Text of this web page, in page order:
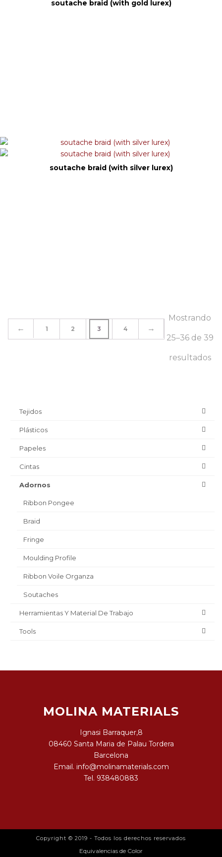
soutache braid (with gold lurex)
soutache braid (with silver lurex)
← 1 2 3 4 →
Mostrando
25–36 de 39
resultados
Tejidos
Plásticos
Papeles
Cintas
Adornos
Ribbon Pongee
Braid
Fringe
Moulding Profile
Ribbon Voile Organza
Soutaches
Herramientas Y Material De Trabajo
Tools
MOLINA MATERIALS
Ignasi Barraquer,8
08460 Santa Maria de Palau Tordera
Barcelona
Email. info@molinamaterials.com
Tel. 938480883
Copyright © 2019 - Todos los derechos reservados
Equivalencias de Color